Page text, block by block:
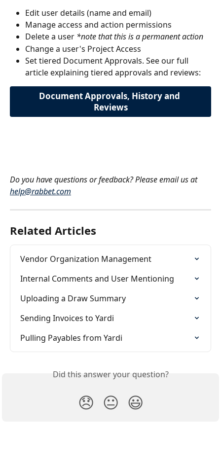
Edit user details (name and email)
Manage access and action permissions
Delete a user *note that this is a permanent action
Change a user's Project Access
Set tiered Document Approvals. See our full
article explaining tiered approvals and reviews:
Document Approvals, History and
Reviews
Do you have questions or feedback? Please email us at
help@rabbet.com
Related Articles
Vendor Organization Management
Internal Comments and User Mentioning
Uploading a Draw Summary
Sending Invoices to Yardi
Pulling Payables from Yardi
Did this answer your question?
😞 😐 😃